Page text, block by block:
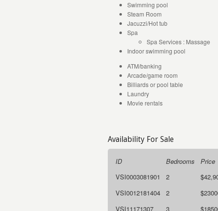
Swimming pool
Steam Room
Jacuzzi/Hot tub
Spa
Spa Services : Massage
Indoor swimming pool
ATM/banking
Arcade/game room
Billiards or pool table
Laundry
Movie rentals
Availability For Sale
ID Bedrooms
Price
VSI0003081901
2
VSI0012181404
2
VSI11171307
3